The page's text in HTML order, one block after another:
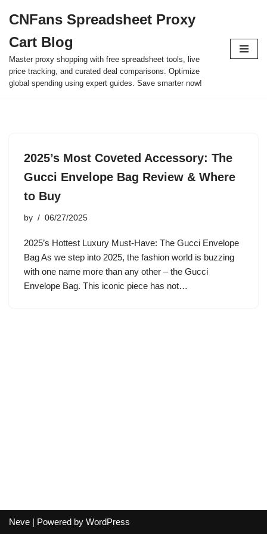
to
content
CNFans Spreadsheet Proxy
Cart Blog
Master proxy shopping with free spreadsheet tools, live
price tracking, and curated deal comparisons. Optimize
global spending using expert guides. Save smarter now!
2025’s Most Coveted Accessory: The
Gucci Envelope Bag Review & Where
to Buy
by 06/27/2025
2025’s Hottest Luxury Must-Have: The Gucci Envelope
Bag As we step into 2025, the fashion world is buzzing
with one name more than any other – the Gucci
Envelope Bag. This iconic piece has not…
Neve | Powered by WordPress